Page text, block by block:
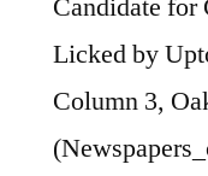
Licked by
Column 3,